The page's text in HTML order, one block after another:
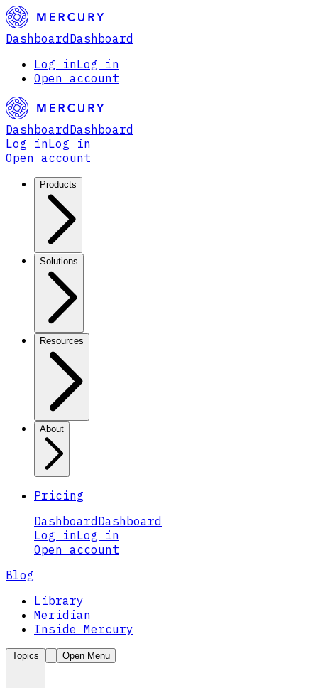
Dashboard Dashboard
Log inLog in
Open account
Dashboard Dashboard
Log inLog in
Open account
Products
Solutions
Resources
About
Pricing
Dashboard Dashboard
Log inLog in
Open account
Blog
Library
Meridian
Inside Mercury
Topics Open Menu